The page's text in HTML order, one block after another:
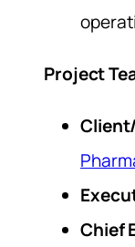
Project
Chief